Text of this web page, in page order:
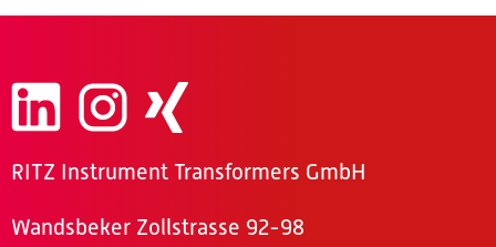
RITZ Instrument Transformers GmbH
Wandsbeker Zollstrasse 92-98